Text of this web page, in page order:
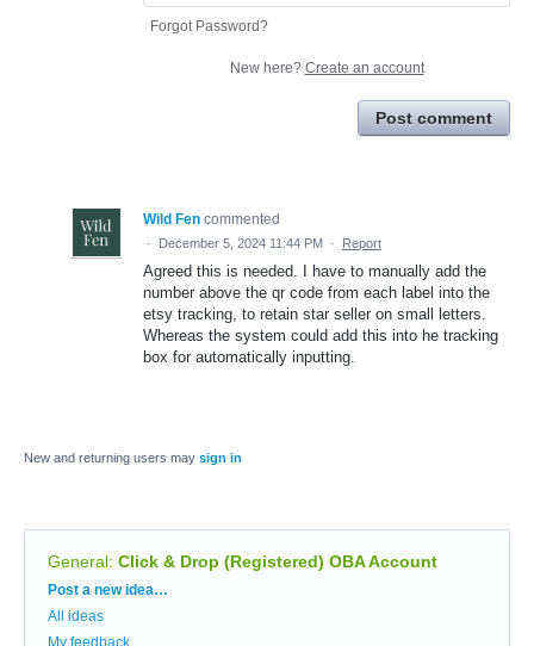
Forgot Password?
New here? Create an account
Post comment
Wild Fen commented
· December 5, 2024 11:44 PM · Report
Agreed this is needed. I have to manually add the
number above the qr code from each label into the
etsy tracking, to retain star seller on small letters.
Whereas the system could add this into he tracking
box for automatically inputting.
New and returning users may sign in
General: Click & Drop (Registered) OBA Account
Categories
Post a new idea…
All ideas
My feedback